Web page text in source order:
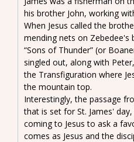
his brother John, working
When Jesus called the
mending nets on Zebedee's
“Sons of Thunder” (or
singled out, along with
the Transfiguration where
the mountain top.
Interestingly, the passage
that is set for St. James'
coming to Jesus to ask a
comes as Jesus and the